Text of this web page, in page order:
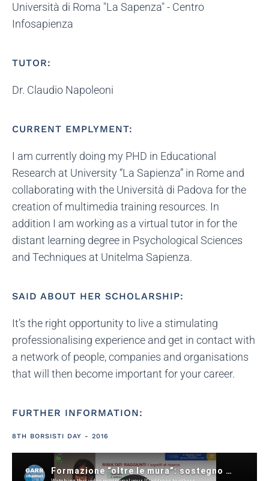
Università di Roma "La Sapenza" - Centro
Infosapienza
TUTOR:
Dr. Claudio Napoleoni
CURRENT EMPLYMENT:
I am currently doing my PHD in Educational
Research at University “La Sapienza” in Rome and
collaborating with the Università di Padova for the
creation of multimedia training resources. In
addition I am working as a virtual tutor in for the
distant learning degree in Psychological Sciences
and Techniques at Unitelma Sapienza.
SAID ABOUT HER SCHOLARSHIP:
It’s the right opportunity to live a stimulating
professionalising experience and get in contact with
a network of people, companies and organisations
that will then become important for your career.
FURTHER INFORMATION:
8TH BORSISTI DAY - 2016